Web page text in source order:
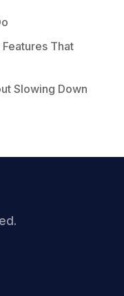
That
Slowing Down